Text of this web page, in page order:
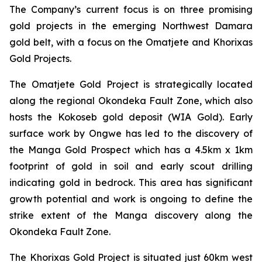
The Company’s current focus is on three promising
gold projects in the emerging Northwest Damara
gold belt, with a focus on the Omatjete and Khorixas
Gold Projects.
The Omatjete Gold Project is strategically located
along the regional Okondeka Fault Zone, which also
hosts the Kokoseb gold deposit (WIA Gold). Early
surface work by Ongwe has led to the discovery of
the Manga Gold Prospect which has a 4.5km x 1km
footprint of gold in soil and early scout drilling
indicating gold in bedrock. This area has significant
growth potential and work is ongoing to define the
strike extent of the Manga discovery along the
Okondeka Fault Zone.
The Khorixas Gold Project is situated just 60km west